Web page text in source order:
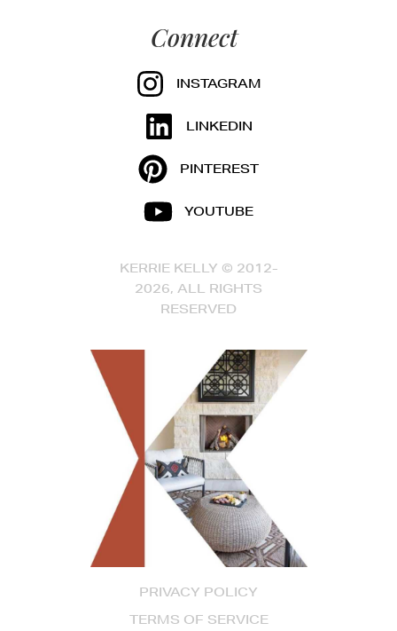
PRIVACY POLICY
TERMS OF SERVICE
Connect
INSTAGRAM
LINKEDIN
PINTEREST
YOUTUBE
KERRIE KELLY © 2012-
2026, ALL RIGHTS
RESERVED